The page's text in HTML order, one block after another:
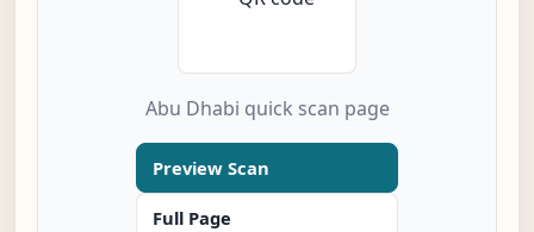
Abu Dhabi quick scan page
Preview Scan
Full Page